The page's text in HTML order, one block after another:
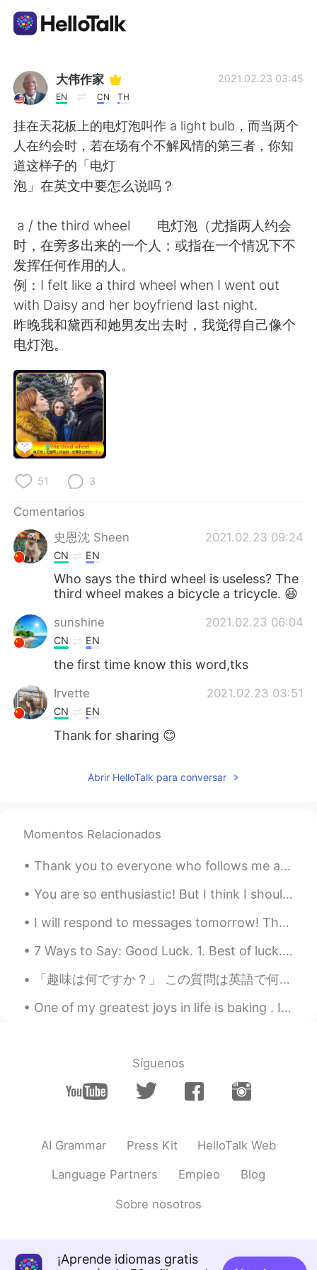
Aplicación de intercambio de idiomas
AI Grammar Checker
Español
繁體中文 العربية
Français Deutsch
日本語 한국어
Indonesia
Türkçe
大伟作家
EN CN TH
2021.02.23 03:45
挂在天花板上的电灯泡叫作 a light bulb，而当两个
人在约会时，若在场有个不解风情的第三者，你知
道这样子的「电灯
泡」在英文中要怎么说吗？
a / the third wheel 电灯泡（尤指两人约会
时，在旁多出来的一个人；或指在一个情况下不
发挥任何作用的人。
例：I felt like a third wheel when I went out
with Daisy and her boyfriend last night.
昨晚我和黛西和她男友出去时，我觉得自己像个
电灯泡。
51 3
Comentarios
史恩沈 Sheen
2021.02.23 09:24
CN EN
Who says the third wheel is useless? The
third wheel makes a bicycle a tricycle. 😆
sunshine 2021.02.23 06:04
CN EN
the first time know this word,tks
Irvette 2021.02.23 03:51
CN EN
Thank for sharing 😊
Abrir HelloTalk para conversar
Momentos Relacionados
Thank you to everyone who follows me and helped me reach 1,000 followers. My goal is to post Engl...
You are so enthusiastic! But I think I should take a break. Sorry, you have too much information!...
I will respond to messages tomorrow! There are so many of you it take a while. I will be sharin...
7 Ways to Say: Good Luck. 1. Best of luck. 2. Fingers crossed. 3 Break a leg. 4. You'll do...
「趣味は何ですか？」 この質問は英語で何ですか？ “What is your hobby?” “What do you like doing?” Mark先生の意見: 私は_____が趣味...
One of my greatest joys in life is baking . It’s a hobby that I really am passionate about . I fi...
Síguenos
AI Grammar Press Kit HelloTalk Web
Language Partners Empleo Blog
Sobre nosotros
¡Aprende idiomas gratis